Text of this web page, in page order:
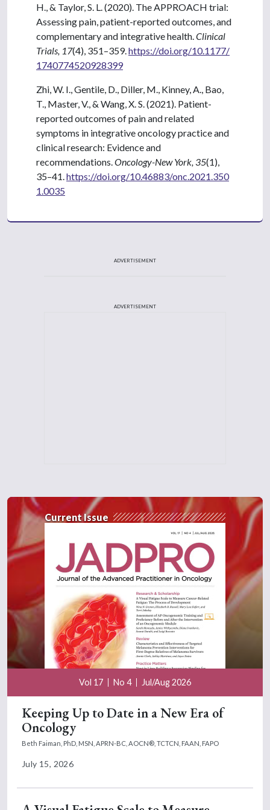
H., & Taylor, S. L. (2020). The APPROACH trial:
Assessing pain, patient-reported outcomes, and
complementary and integrative health. Clinical
Trials, 17(4), 351–359. https://doi.org/10.1177/
1740774520928399
Zhi, W. I., Gentile, D., Diller, M., Kinney, A., Bao,
T., Master, V., & Wang, X. S. (2021). Patient-
reported outcomes of pain and related
symptoms in integrative oncology practice and
clinical research: Evidence and
recommendations. Oncology-New York, 35(1),
35–41. https://doi.org/10.46883/onc.2021.350
1.0035
ADVERTISEMENT
ADVERTISEMENT
Current Issue
Vol 17 No 4 Jul/Aug 2026
Keeping Up to Date in a New Era of
Oncology
Beth Faiman, PhD, MSN, APRN-BC, AOCN®, TCTCN, FAAN, FAPO
July 15, 2026